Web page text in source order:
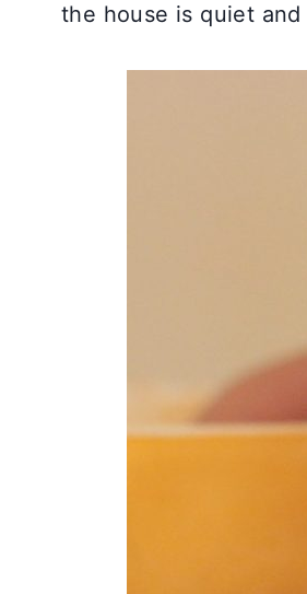
the house is quiet